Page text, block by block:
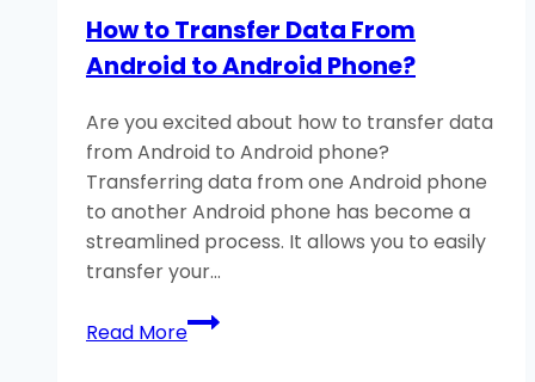
and
SMS?
How to Transfer Data From
Android to Android Phone?
Are you excited about how to transfer data
from Android to Android phone?
Transferring data from one Android phone
to another Android phone has become a
streamlined process. It allows you to easily
transfer your…
Read MoreHow
to